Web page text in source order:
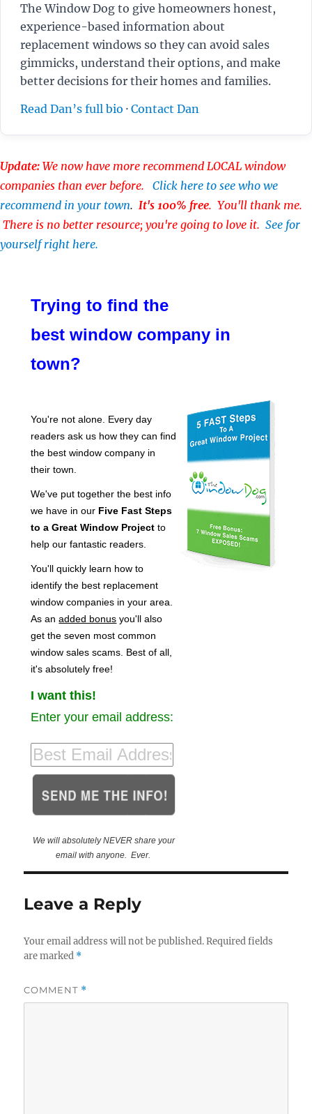
The Window Dog to give homeowners honest,
experience-based information about
replacement windows so they can avoid sales
gimmicks, understand their options, and make
better decisions for their homes and families.
Read Dan’s full bio · Contact Dan
Update: We now have more recommend LOCAL window
companies than ever before. Click here to see who we
recommend in your town. It's 100% free. You'll thank me.
There is no better resource; you're going to love it. See for
yourself right here.
Trying to find the
best window company in
town?
You're not alone. Every day
readers ask us how they can find
the best window company in
their town.
We've put together the best info
we have in our Five Fast Steps
to a Great Window Project to
help our fantastic readers.
You'll quickly learn how to
identify the best replacement
window companies in your area.
As anadded bonus you'll also
get the seven most common
window sales scams. Best of all,
it's absolutely free!
I want this!
Enter your email address:
We will absolutely NEVER share your
email with anyone. Ever.
Leave a Reply
Your email address will not be published. Required fields
are marked *
COMMENT *